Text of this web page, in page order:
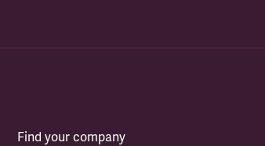
Find your company